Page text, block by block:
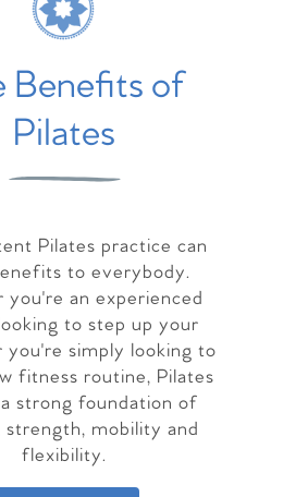
Benefits of
Pilates
Pilates practice can
to everybody.
you're an experienced
to step up your
you're simply looking to
fitness routine, Pilates
strong foundation of
strength, mobility and
flexibility.